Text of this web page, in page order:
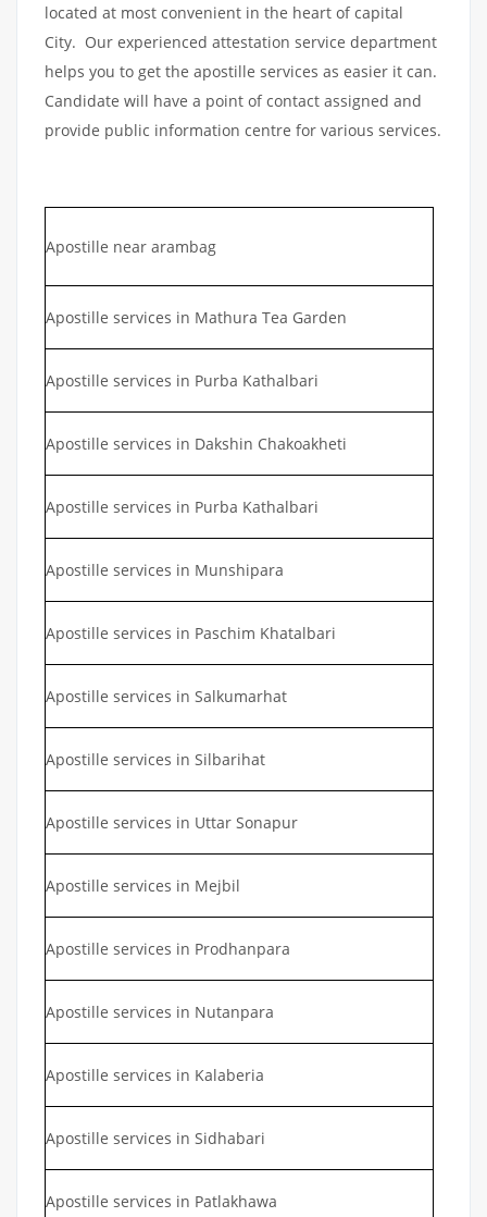
located at most convenient in the heart of capital
City. Our experienced attestation service department
helps you to get the apostille services as easier it can.
Candidate will have a point of contact assigned and
provide public information centre for various services.
Apostille near arambag
Apostille services in Mathura Tea Garden
Apostille services in Purba Kathalbari
Apostille services in Dakshin Chakoakheti
Apostille services in Purba Kathalbari
Apostille services in Munshipara
Apostille services in Paschim Khatalbari
Apostille services in Salkumarhat
Apostille services in Silbarihat
Apostille services in Uttar Sonapur
Apostille services in Mejbil
Apostille services in Prodhanpara
Apostille services in Nutanpara
Apostille services in Kalaberia
Apostille services in Sidhabari
Apostille services in Patlakhawa